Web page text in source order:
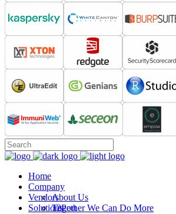
Home
Company
About Us
Together We Can Do More
Vendors
12Port
Solutions